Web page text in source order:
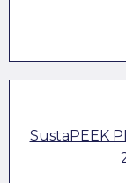
SustaPEEK